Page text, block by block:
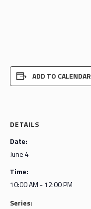
ADD TO CALENDAR
DETAILS
Date:
June 4
Time:
10:00 AM - 12:00 PM
Series: